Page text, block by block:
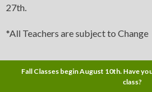
Fall Classes begin August 10th. Have
class?
27th.
*All Teachers are subject to Change
Copyright ©